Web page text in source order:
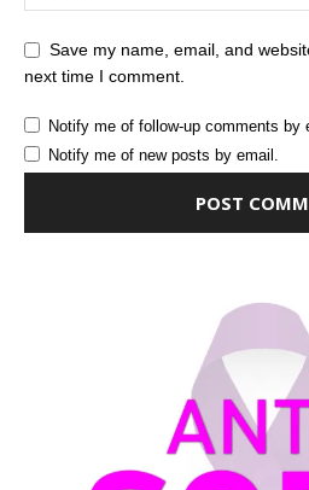
Save my name, email, and
next time I comment.
Notify me of follow-up comments by
Notify me of new posts by email.